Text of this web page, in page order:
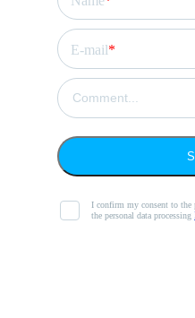
E-mail
I confirm my consent to the
the personal data processing